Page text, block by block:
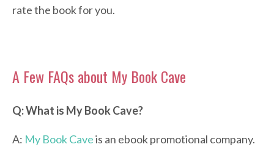
rate the book for you.
A Few FAQs about My Book Cave
Q: What is My Book Cave?
A: My Book Caveis an ebook promotional company.